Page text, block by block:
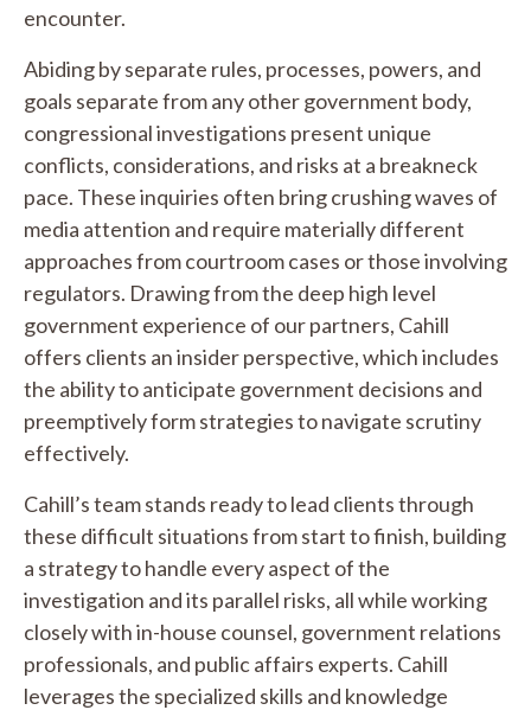
encounter.
Abiding by separate rules, processes, powers, and
goals separate from any other government body,
congressional investigations present unique
conflicts, considerations, and risks at a breakneck
pace. These inquiries often bring crushing waves of
media attention and require materially different
approaches from courtroom cases or those involving
regulators. Drawing from the deep high level
government experience of our partners, Cahill
offers clients an insider perspective, which includes
the ability to anticipate government decisions and
preemptively form strategies to navigate scrutiny
effectively.
Cahill’s team stands ready to lead clients through
these difficult situations from start to finish, building
a strategy to handle every aspect of the
investigation and its parallel risks, all while working
closely with in-house counsel, government relations
professionals, and public affairs experts. Cahill
leverages the specialized skills and knowledge